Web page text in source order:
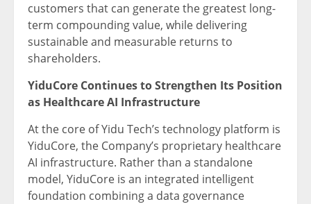
customers that can generate the greatest long-
term compounding value, while delivering
sustainable and measurable returns to
shareholders.
YiduCore Continues to Strengthen Its Position
as Healthcare AI Infrastructure
At the core of Yidu Tech’s technology platform is
YiduCore, the Company’s proprietary healthcare
AI infrastructure. Rather than a standalone
model, YiduCore is an integrated intelligent
foundation combining a data governance